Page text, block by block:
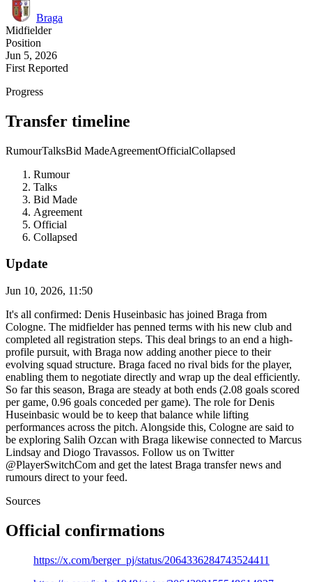
Braga
Midfielder
Position
Jun 5, 2026
First Reported
Progress
Transfer timeline
RumourTalksBid MadeAgreementOfficialCollapsed
Rumour
Talks
Bid Made
Agreement
Official
Collapsed
Update
Jun 10, 2026, 11:50
It's all confirmed: Denis Huseinbasic has joined Braga from
Cologne. The midfielder has penned terms with his new club and
completed all registration steps. This deal brings to an end a high-
profile pursuit, with Braga now adding another piece to their
evolving squad structure. Braga faced no rival bids for the player,
enabling them to negotiate directly and wrap up the deal efficiently.
So far this season, Braga are steady at both ends (2.08 goals scored
per game, 0.96 goals conceded per game). The role for Denis
Huseinbasic would be to keep that balance while lifting
performances across the pitch. Alongside this, Cologne are said to
be exploring Salih Ozcan with Braga likewise connected to Marcus
Lindsay and Diogo Travassos. Follow us on Twitter
@PlayerSwitchCom and get the latest Braga transfer news and
rumours direct to your feed.
Sources
Official confirmations
https://x.com/berger_pj/status/2064336284743524411